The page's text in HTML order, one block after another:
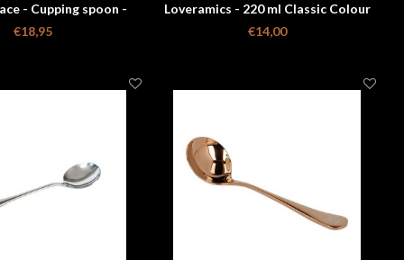
- Cupping spoon -
with travelbag
€18,95
Loveramics - 220 ml Classic Colour
Changing Cupping Bowl
€14,00